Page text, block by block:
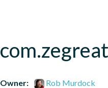
Owner:
Rob Murdock